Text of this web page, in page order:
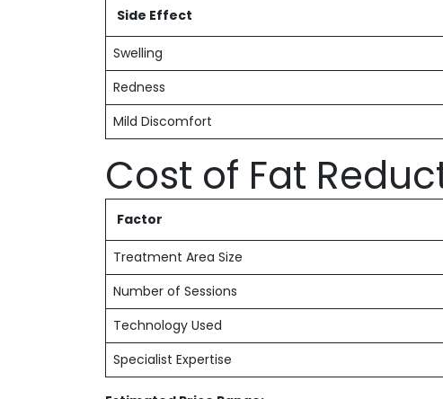
Side Effect
Swelling
Redness
Mild Discomfort
Cost of Fat
Factor
Treatment Area Size
Number of Sessions
Technology Used
Specialist Expertise